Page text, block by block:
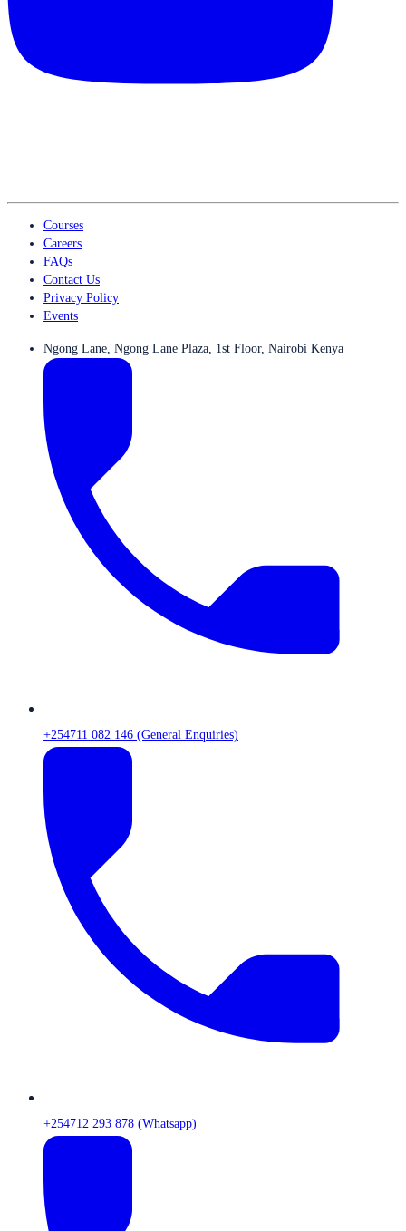
Courses
Careers
FAQs
Contact Us
Privacy Policy
Events
Ngong Lane, Ngong Lane Plaza, 1st Floor, Nairobi Kenya
+254711 082 146 (General Enquiries)
+254712 293 878 (Whatsapp)